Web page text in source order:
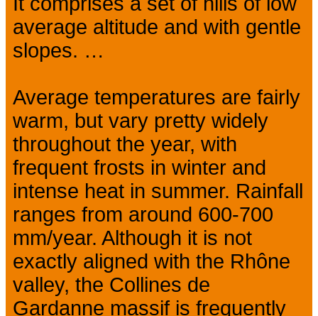
average altitude and with gentle
slopes. …
Average temperatures are fairly
warm, but vary pretty widely
throughout the year, with
frequent frosts in winter and
intense heat in summer. Rainfall
ranges from around 600-700
mm/year. Although it is not
exactly aligned with the Rhône
valley, the Collines de
Gardanne massif is frequently